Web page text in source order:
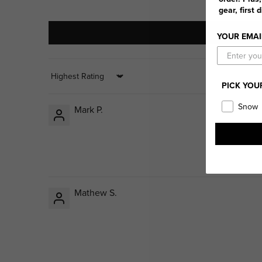
Sort by
Mark P.
Mathew S.
gear, first
YOUR
PICK
Snow